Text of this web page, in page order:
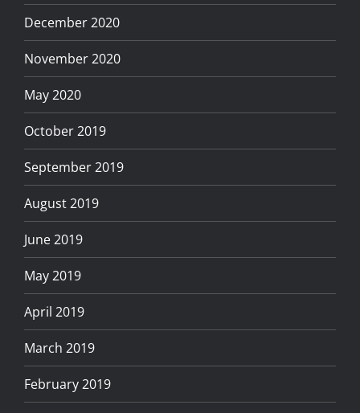
December 2020
November 2020
May 2020
October 2019
September 2019
August 2019
June 2019
May 2019
April 2019
March 2019
February 2019